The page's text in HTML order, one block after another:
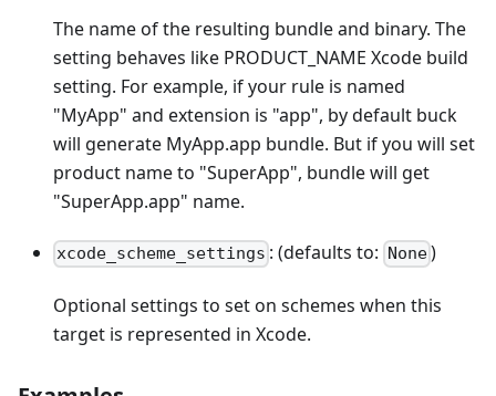
The name of the resulting bundle and binary. The
setting behaves like PRODUCT_NAME Xcode build
setting. For example, if your rule is named
"MyApp" and extension is "app", by default buck
will generate MyApp.app bundle. But if you will set
product name to "SuperApp", bundle will get
"SuperApp.app" name.
xcode_scheme_settings : (defaults to: None)
Optional settings to set on schemes when this
target is represented in Xcode.